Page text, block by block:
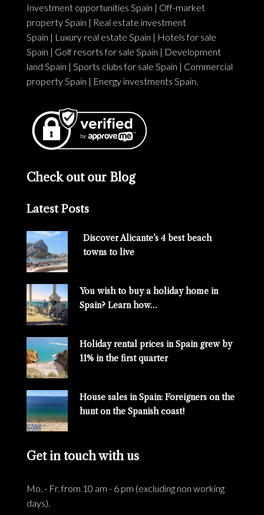
Investment opportunities Spain | Off-market
property Spain | Real estate investment
Spain | Luxury real estate Spain | Hotels for sale
Spain | Golf resorts for sale Spain | Development
land Spain | Sports clubs for sale Spain | Commercial
property Spain | Energy investments Spain.
Check out our Blog
Latest Posts
Discover Alicante’s 4 best beach
towns to live
You wish to buy a holiday home in
Spain? Learn how…
Holiday rental prices in Spain grew by
11% in the first quarter
House sales in Spain: Foreigners on the
hunt on the Spanish coast!
Get in touch with us
Mo. - Fr. from 10 am - 6 pm (excluding non working
days).